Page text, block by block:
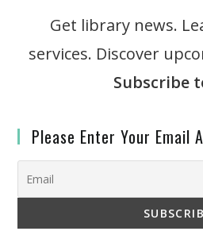
Get library news.
services. Discover
Subscribe
Please Enter Your Email